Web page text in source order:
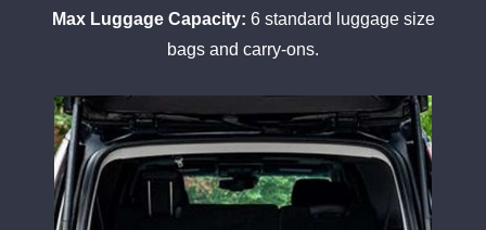
Max Luggage Capacity: 6 standard luggage size
bags and carry-ons.